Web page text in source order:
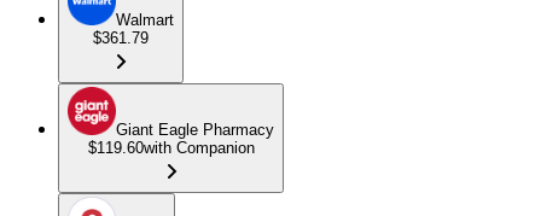
Walmart
$361.79
Giant Eagle Pharmacy
$119.60with Companion